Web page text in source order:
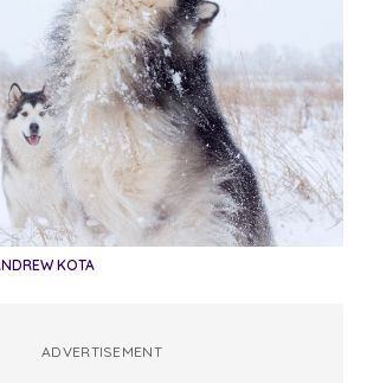
KOTA
ADVERTISEMENT